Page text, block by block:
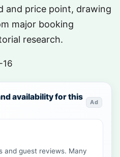
and price point, drawing
major booking
research.
availability for this
Ad
and guest reviews. Many